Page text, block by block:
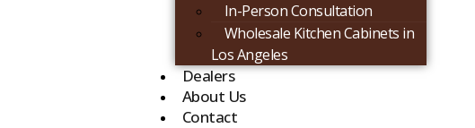
In-Person Consultation
Wholesale Kitchen Cabinets in
Los Angeles
Dealers
About Us
Contact